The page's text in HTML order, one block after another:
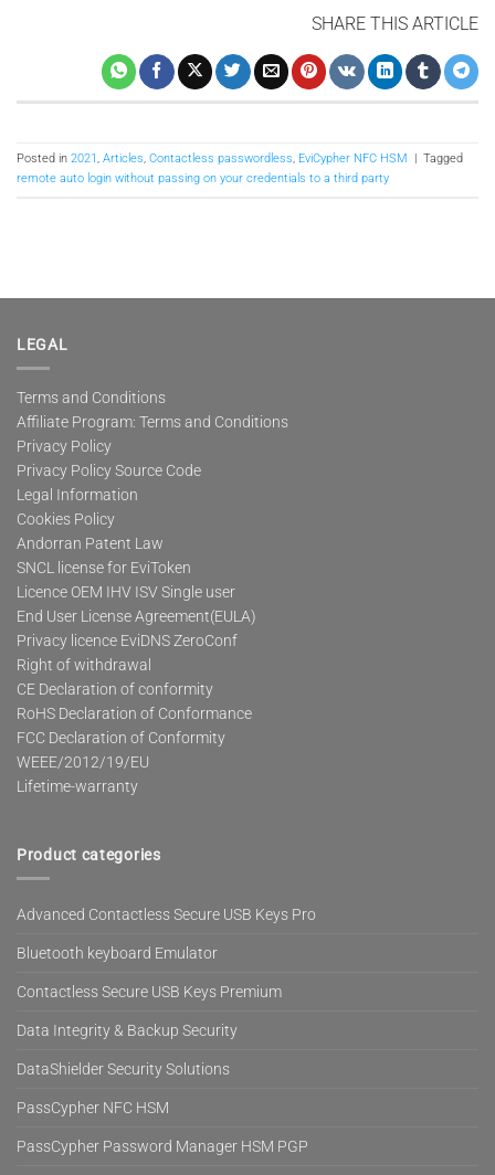
SHARE THIS ARTICLE
Posted in 2021 , Articles, Contactless passwordless, EviCypher NFC HSM
Tagged
remote auto login without passing on your credentials to a third party
LEGAL
Terms and Conditions
Affiliate Program: Terms and Conditions
Privacy Policy
Privacy Policy Source Code
Legal Information
Cookies Policy
Andorran Patent Law
SNCL license for EviToken
Licence OEM IHV ISV Single user
End User License Agreement(EULA)
Privacy licence EviDNS ZeroConf
Right of withdrawal
CE Declaration of conformity
RoHS Declaration of Conformance
FCC Declaration of Conformity
WEEE/2012/19/EU
Lifetime-warranty
Product categories
Advanced Contactless Secure USB Keys Pro
Bluetooth keyboard Emulator
Contactless Secure USB Keys Premium
Data Integrity & Backup Security
DataShielder Security Solutions
PassCypher NFC HSM
PassCypher Password Manager HSM PGP